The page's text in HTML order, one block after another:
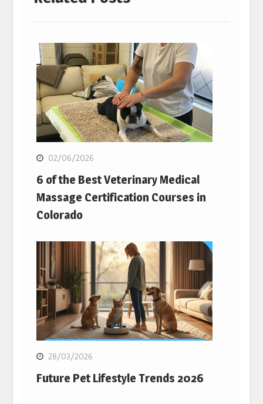
02/06/2026
6 of the Best Veterinary Medical
Massage Certification Courses in
Colorado
28/03/2026
Future Pet Lifestyle Trends 2026